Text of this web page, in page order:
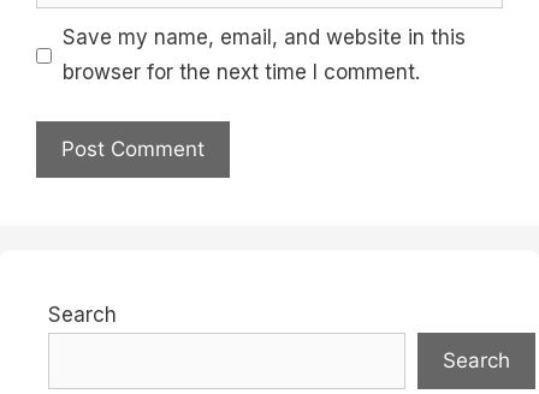
Save my name, email, and website in this
browser for the next time I comment.
Search
Search